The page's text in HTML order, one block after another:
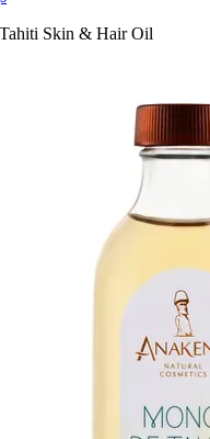
Skin & Hair Oil